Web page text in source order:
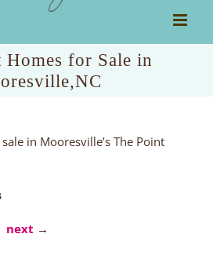
Homes for Sale in
in Mooresville’s The Point
next →